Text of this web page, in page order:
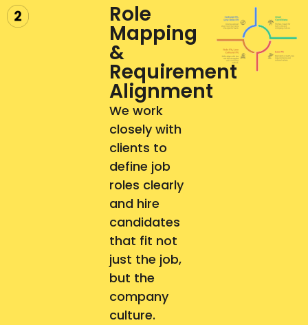
Role
Mapping
&
Requirement
Alignment​
We work
closely with
clients to
define job
roles clearly
and hire
candidates
that fit not
just the job,
but the
company
culture.